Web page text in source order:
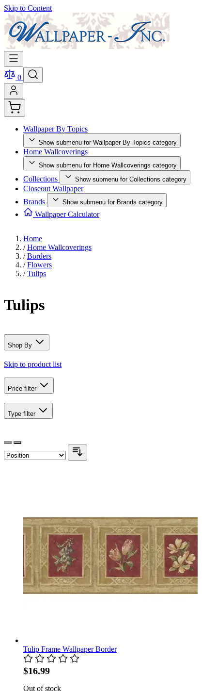
Skip to Content
0
Wallpaper By Topics
Show submenu for Wallpaper By Topics category
Home Wallcoverings
Show submenu for Home Wallcoverings category
Collections Show submenu for Collections category
Closeout Wallpaper
Brands
Show submenu for Brands category
Wallpaper Calculator
Home
/ Home Wallcoverings
/ Borders
/ Flowers
/ Tulips
Tulips
Shop By
Skip to product list
Price filter
Type filter
Tulip Frame Wallpaper Border
$16.99
Out of stock